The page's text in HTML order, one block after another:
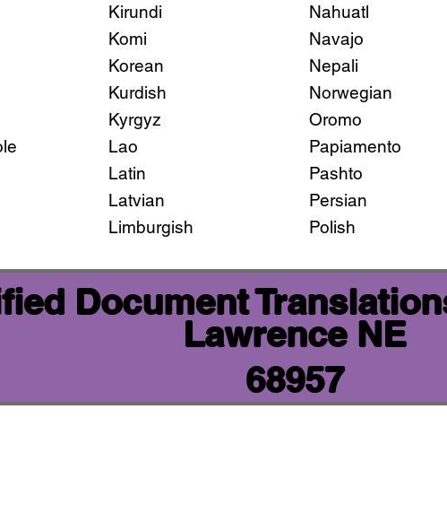
Kirundi
Komi
Korean
Kurdish
Kyrgyz
Lao
Latin
Latvian
Limburgish
Nahuatl
Navajo
Nepali
Norwegian
Oromo
Papiamento
Pashto
Persian
Polish
Document
Lawrence NE
68957